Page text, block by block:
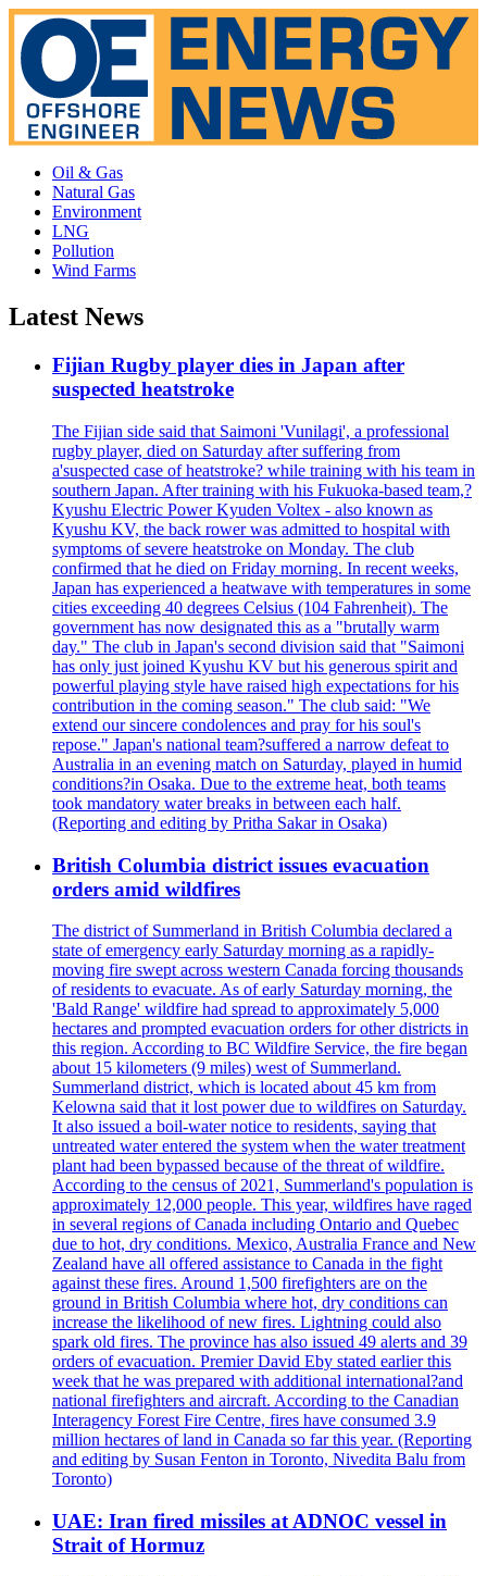
Oil & Gas
Natural Gas
Environment
LNG
Pollution
Wind Farms
Latest News
Fijian Rugby player dies in Japan after
suspected heatstroke
The Fijian side said that Saimoni 'Vunilagi', a professional
rugby player, died on Saturday after suffering from
a'suspected case of heatstroke? while training with his team in
southern Japan. After training with his Fukuoka-based team,?
Kyushu Electric Power Kyuden Voltex - also known as
Kyushu KV, the back rower was admitted to hospital with
symptoms of severe heatstroke on Monday. The club
confirmed that he died on Friday morning. In recent weeks,
Japan has experienced a heatwave with temperatures in some
cities exceeding 40 degrees Celsius (104 Fahrenheit). The
government has now designated this as a "brutally warm
day." The club in Japan's second division said that "Saimoni
has only just joined Kyushu KV but his generous spirit and
powerful playing style have raised high expectations for his
contribution in the coming season." The club said: "We
extend our sincere condolences and pray for his soul's
repose." Japan's national team?suffered a narrow defeat to
Australia in an evening match on Saturday, played in humid
conditions?in Osaka. Due to the extreme heat, both teams
took mandatory water breaks in between each half.
(Reporting and editing by Pritha Sakar in Osaka)
British Columbia district issues evacuation
orders amid wildfires
The district of Summerland in British Columbia declared a
state of emergency early Saturday morning as a rapidly-
moving fire swept across western Canada forcing thousands
of residents to evacuate. As of early Saturday morning, the
'Bald Range' wildfire had spread to approximately 5,000
hectares and prompted evacuation orders for other districts in
this region. According to BC Wildfire Service, the fire began
about 15 kilometers (9 miles) west of Summerland.
Summerland district, which is located about 45 km from
Kelowna said that it lost power due to wildfires on Saturday.
It also issued a boil-water notice to residents, saying that
untreated water entered the system when the water treatment
plant had been bypassed because of the threat of wildfire.
According to the census of 2021, Summerland's population is
approximately 12,000 people. This year, wildfires have raged
in several regions of Canada including Ontario and Quebec
due to hot, dry conditions. Mexico, Australia France and New
Zealand have all offered assistance to Canada in the fight
against these fires. Around 1,500 firefighters are on the
ground in British Columbia where hot, dry conditions can
increase the likelihood of new fires. Lightning could also
spark old fires. The province has also issued 49 alerts and 39
orders of evacuation. Premier David Eby stated earlier this
week that he was prepared with additional international?and
national firefighters and aircraft. According to the Canadian
Interagency Forest Fire Centre, fires have consumed 3.9
million hectares of land in Canada so far this year. (Reporting
and editing by Susan Fenton in Toronto, Nivedita Balu from
Toronto)
UAE: Iran fired missiles at ADNOC vessel in
Strait of Hormuz